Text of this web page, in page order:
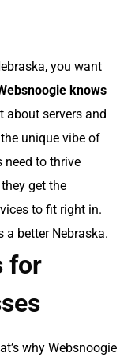
you want
knows
about servers and
unique vibe of
need to thrive
get the
to fit right in.
a better Nebraska.
for
why Websnoogie